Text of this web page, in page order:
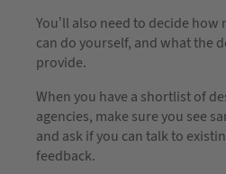
You’ll also need to decide
can do yourself, and what the
provide.
When you have a shortlist of
agencies, make sure you see
and ask if you can talk to
feedback.